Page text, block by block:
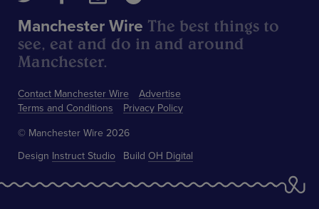
Contact Manchester Wire
Advertise
Terms and Conditions
Privacy Policy
Manchester Wire The best things to
see, eat and do in and around
Manchester.
© Manchester Wire 2026
Design Instruct Studio Build OH Digital